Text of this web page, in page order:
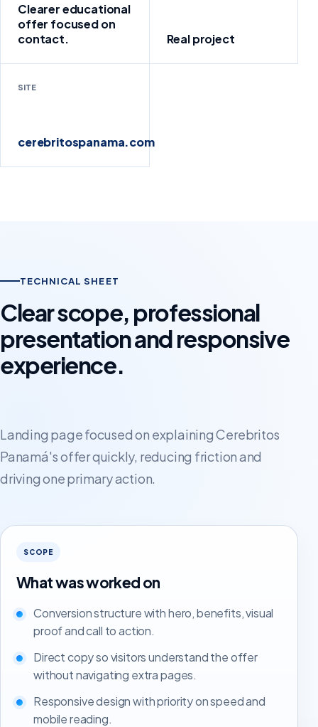
Clearer educational
offer focused on
contact.
Real project
SITE
cerebritospanama.com
TECHNICAL SHEET
Clear scope, professional
presentation and responsive
experience.
Landing page focused on explaining Cerebritos
Panamá's offer quickly, reducing friction and
driving one primary action.
SCOPE
What was worked on
Conversion structure with hero, benefits, visual
proof and call to action.
Direct copy so visitors understand the offer
without navigating extra pages.
Responsive design with priority on speed and
mobile reading.